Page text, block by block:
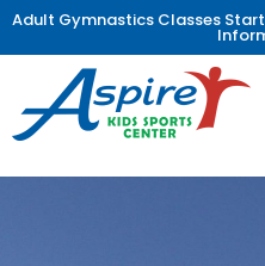
Adult Gymnastics Classes